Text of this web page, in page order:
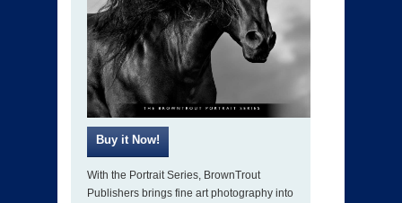
With the Portrait Series, BrownTrout
Publishers brings fine art photography into